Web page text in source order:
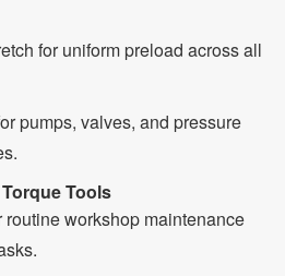
for uniform preload across all
pumps, valves, and pressure
Tools
workshop maintenance